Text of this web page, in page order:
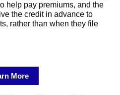
help pay premiums, and the
the credit in advance to
rather than when they file
More